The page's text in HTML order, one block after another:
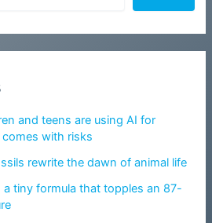
and teens are using AI for
with risks
rewrite the dawn of animal life
a tiny formula that topples an 87-